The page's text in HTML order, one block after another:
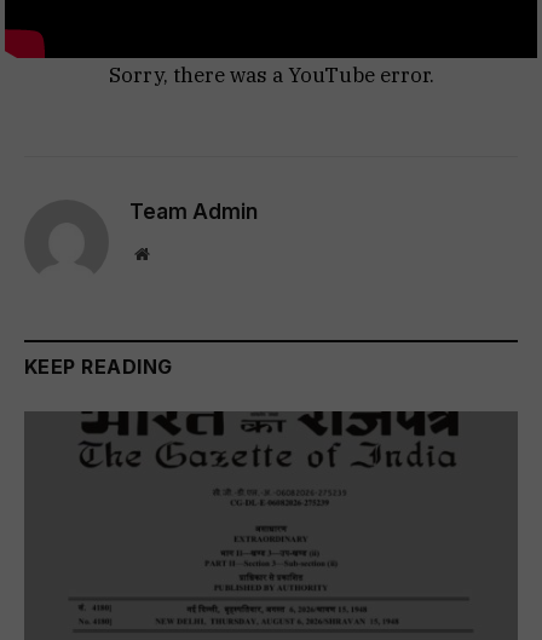
Sorry, there was a YouTube error.
Team Admin
Website
KEEP READING